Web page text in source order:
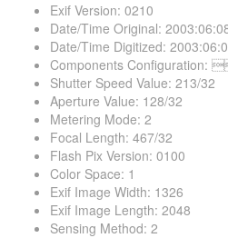
Exif Version: 0210
Date/Time Original:
Date/Time Digitized:
Components Configuration:
Shutter Speed Value: 213/32
Aperture Value: 128/32
Metering Mode: 2
Focal Length: 467/32
Flash Pix Version: 0100
Color Space: 1
Exif Image Width: 1326
Exif Image Length: 2048
Sensing Method: 2